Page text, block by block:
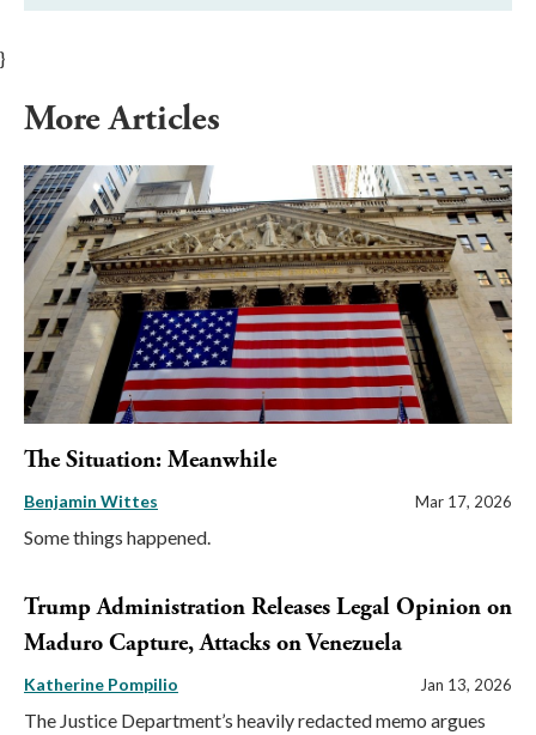
}
More Articles
The Situation: Meanwhile
Benjamin Wittes Mar 17, 2026
Some things happened.
Trump Administration Releases Legal Opinion on
Maduro Capture, Attacks on Venezuela
Katherine Pompilio Jan 13, 2026
The Justice Department’s heavily redacted memo argues